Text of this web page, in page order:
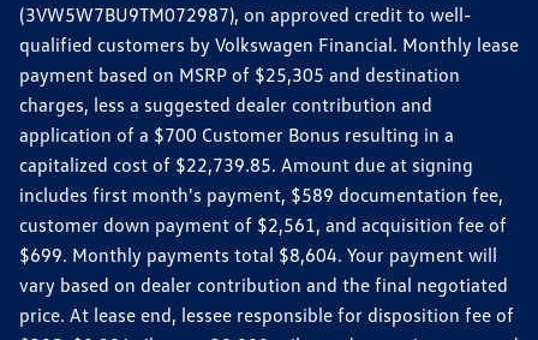
(3VW5W7BU9TM072987), on approved credit to well-
qualified customers by Volkswagen Financial. Monthly lease
payment based on MSRP of $25,305 and destination
charges, less a suggested dealer contribution and
application of a $700 Customer Bonus resulting in a
capitalized cost of $22,739.85. Amount due at signing
includes first month's payment, $589 documentation fee,
customer down payment of $2,561, and acquisition fee of
$699. Monthly payments total $8,604. Your payment will
vary based on dealer contribution and the final negotiated
price. At lease end, lessee responsible for disposition fee of